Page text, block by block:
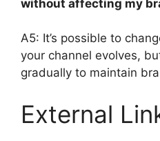
without affecting my
A5: It’s possible to
your channel evolves,
gradually to maintain
External